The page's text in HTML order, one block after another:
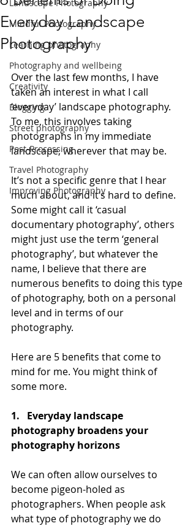
Landscape Photography
Mindful Photography
Learning photography
Photography and wellbeing
Creativity
Blogging
Street photography
Post-Processing
Travel Photography
Improving Photography
Everyday Landscape
Photography
Over the last few months, I have
taken an interest in what I call
‘everyday’ landscape photography.
To me, this involves taking
photographs in my immediate
landscape, wherever that may be.
It’s not a specific genre that I hear
much about, and it’s hard to define.
Some might call it ‘casual
documentary photography’, others
might just use the term ‘general
photography’, but whatever the
name, I believe that there are
numerous benefits to doing this type
of photography, both on a personal
level and in terms of our
photography.
Here are 5 benefits that come to
mind for me. You might think of
some more.
1.   Everyday landscape
photography broadens your
photography horizons
We can often allow ourselves to
become pigeon-holed as
photographers. When people ask
what type of photography we do